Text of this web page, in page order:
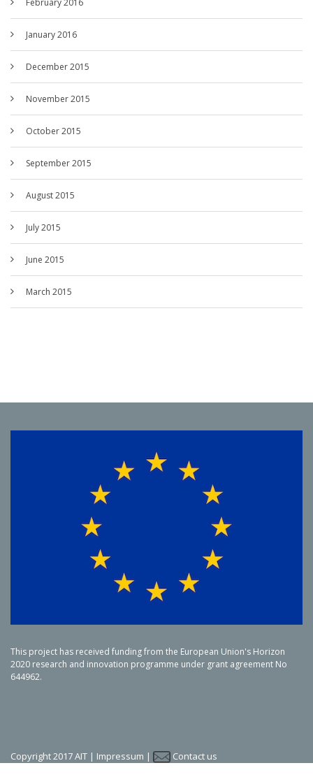
February 2016
January 2016
December 2015
November 2015
October 2015
September 2015
August 2015
July 2015
June 2015
March 2015
This project has received funding from the European Union's Horizon
2020 research and innovation programme under grant agreement No
644962.
Copyright 2017 AIT | Impressum |
Contact us